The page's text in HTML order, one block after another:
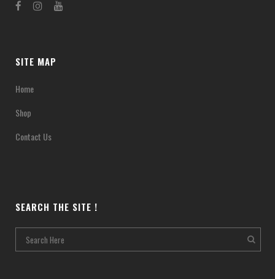
SITE MAP
Home
Shop
Contact Us
SEARCH THE SITE !